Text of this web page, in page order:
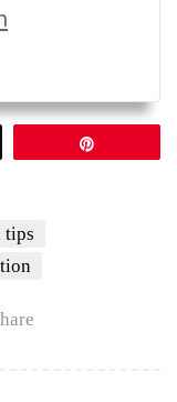
tips